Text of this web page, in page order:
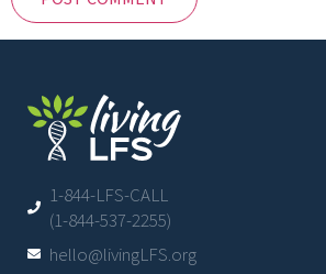
1-844-LFS-CALL
(1-844-537-2255)
hello@livingLFS.org